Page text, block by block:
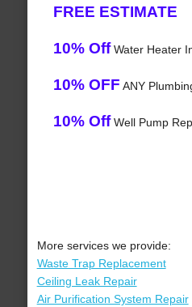
FREE ESTIMATE
10% OffWater Heater
10% OFF ANY
10% OffWell Pump
More services we provide:
Waste Trap Replacement
Ceiling Leak Repair
Air Purification System Repair